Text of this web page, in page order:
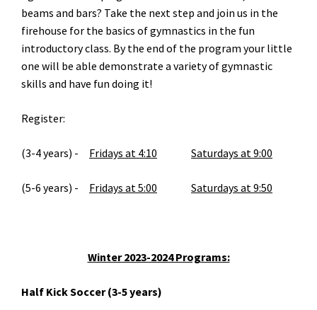
beams and bars? Take the next step and join us in the
firehouse for the basics of gymnastics in the fun
introductory class. By the end of the program your little
one will be able demonstrate a variety of gymnastic
skills and have fun doing it!
Register:
(3-4 years) - Fridays at 4:10 Saturdays at 9:00
(5-6 years) - Fridays at 5:00 Saturdays at 9:50
Winter 2023-2024 Programs:
Half Kick Soccer (3-5 years)